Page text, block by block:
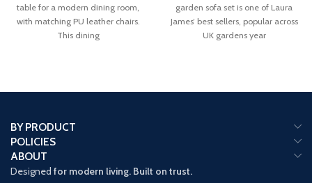
table for a modern dining room,
with matching PU leather chairs.
This dining
garden sofa set is one of Laura
James’ best sellers, popular across
UK gardens year
BY PRODUCT
POLICIES
ABOUT
Designed for modern living. Built on trust.